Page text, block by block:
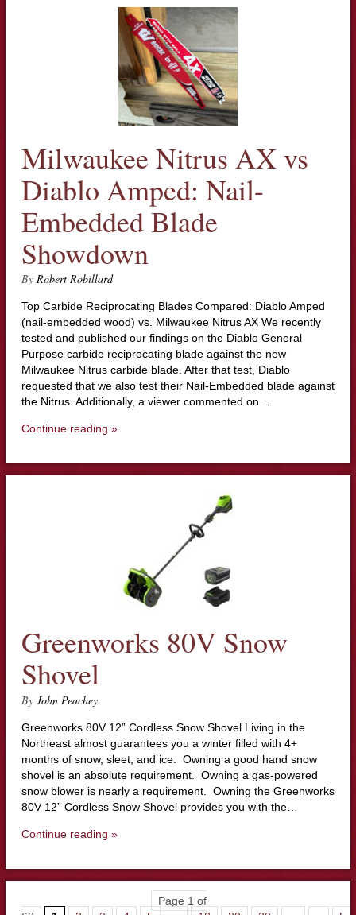
Milwaukee Nitrus AX vs
Diablo Amped: Nail-
Embedded Blade
Showdown
By Robert Robillard
Top Carbide Reciprocating Blades Compared: Diablo Amped
(nail-embedded wood) vs. Milwaukee Nitrus AX We recently
tested and published our findings on the Diablo General
Purpose carbide reciprocating blade against the new
Milwaukee Nitrus carbide blade. After that test, Diablo
requested that we also test their Nail-Embedded blade against
the Nitrus. Additionally, a viewer commented on…
Continue reading »
Greenworks 80V Snow
Shovel
By John Peachey
Greenworks 80V 12” Cordless Snow Shovel Living in the
Northeast almost guarantees you a winter filled with 4+
months of snow, sleet, and ice. Owning a good hand snow
shovel is an absolute requirement. Owning a gas-powered
snow blower is nearly a requirement. Owning the Greenworks
80V 12” Cordless Snow Shovel provides you with the…
Continue reading »
Page 1 of